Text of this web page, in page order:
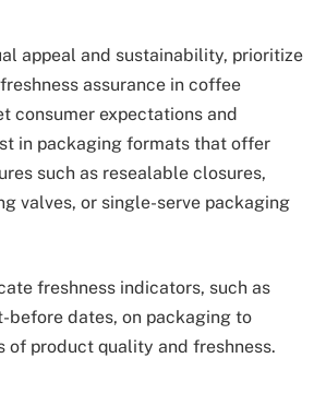
appeal and sustainability, prioritize
assurance in coffee
consumer expectations and
in packaging formats that offer
such as resealable closures,
valves, or single-serve packaging
freshness indicators, such as
before dates, on packaging to
of product quality and freshness.